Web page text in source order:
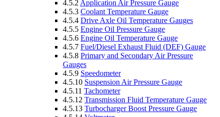
4.5.2 Application Air Pressure Gauge
4.5.3 Coolant Temperature Gauge
4.5.4 Drive Axle Oil Temperature Gauges
4.5.5 Engine Oil Pressure Gauge
4.5.6 Engine Oil Temperature Gauge
4.5.7 Fuel/Diesel Exhaust Fluid (DEF) Gauge
4.5.8 Primary and Secondary Air Pressure
Gauges
4.5.9 Speedometer
4.5.10 Suspension Air Pressure Gauge
4.5.11 Tachometer
4.5.12 Transmission Fluid Temperature Gauge
4.5.13 Turbocharger Boost Pressure Gauge